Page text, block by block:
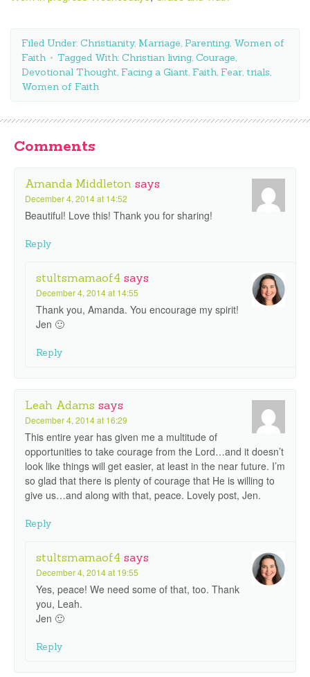
Filed Under: Christianity, Marriage, Parenting, Women of
Faith
Tagged With: Christian living, Courage,
Devotional Thought, Facing a Giant, Faith, Fear, trials,
Women of Faith
Comments
Amanda Middleton says
December 4, 2014 at 14:52
Beautiful! Love this! Thank you for sharing!
Reply
stultsmamaof4 says
December 4, 2014 at 14:55
Thank you, Amanda. You encourage my spirit!
Jen 🙂
Reply
Leah Adams says
December 4, 2014 at 16:29
This entire year has given me a multitude of
opportunities to take courage from the Lord…and it doesn’t
look like things will get easier, at least in the near future. I’m
so glad that there is plenty of courage that He is willing to
give us…and along with that, peace. Lovely post, Jen.
Reply
stultsmamaof4 says
December 4, 2014 at 19:55
Yes, peace! We need some of that, too. Thank
you, Leah.
Jen 🙂
Reply